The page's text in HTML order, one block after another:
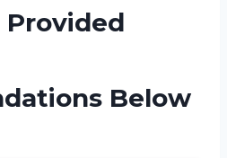
Provided
Below